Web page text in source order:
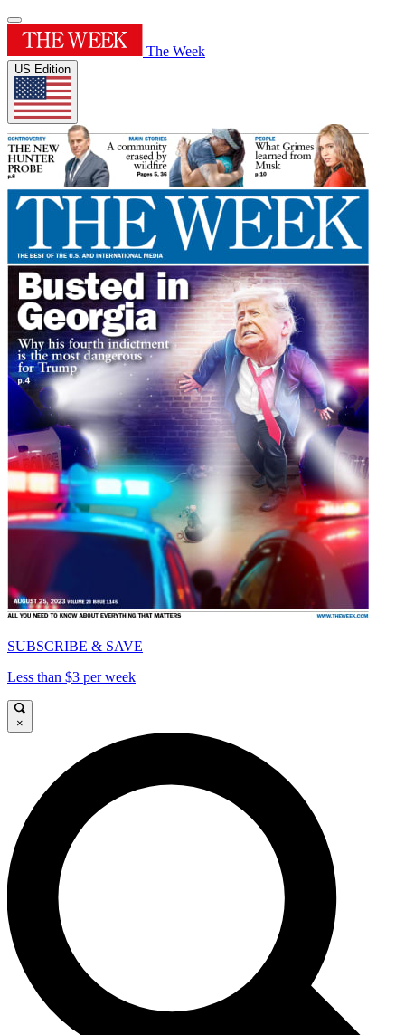
The Week
US Edition
SUBSCRIBE & SAVE
Less than $3 per week
×